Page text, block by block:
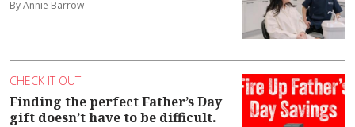
By Annie Barrow
CHECK IT OUT
Finding the perfect Father’s Day
gift doesn’t have to be difficult.